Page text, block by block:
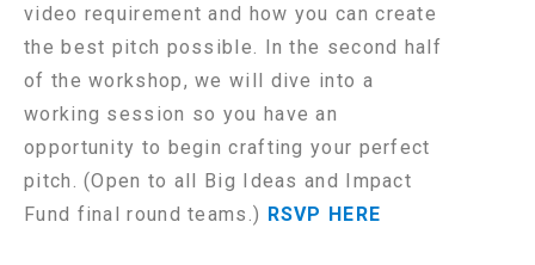
video requirement and how you can create
the best pitch possible. In the second half
of the workshop, we will dive into a
working session so you have an
opportunity to begin crafting your perfect
pitch. (Open to all Big Ideas and Impact
Fund final round teams.) RSVP HERE